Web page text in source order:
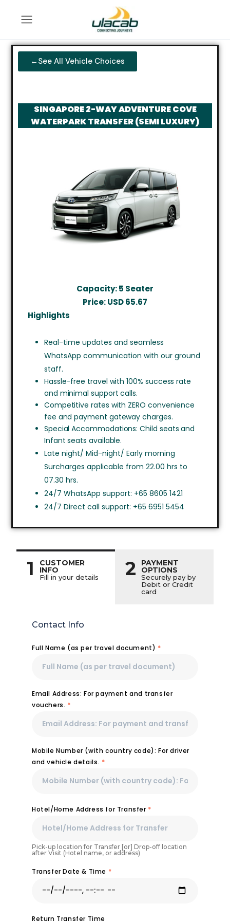
←See All Vehicle Choices
SINGAPORE 2-WAY ADVENTURE COVE
WATERPARK TRANSFER (SEMI LUXURY)
Capacity: 5 Seater
Price: USD65.67
Highlights
Real-time updates and seamless
WhatsApp communication with our ground
staff.
Hassle-free travel with 100% success rate
and minimal support calls.
Competitive rates with ZERO convenience
fee and payment gateway charges.
Special Accommodations: Child seats and
Infant seats available.
Late night/ Mid-night/ Early morning
Surcharges applicable from 22.00 hrs to
07.30 hrs.
24/7 WhatsApp support: +65 8605 1421
24/7 Direct call support: +65 6951 5454
1 CUSTOMER
INFO
Fill in your details 2 PAYMENT
OPTIONS
Securely pay by
Debit or Credit
card
Contact Info
Full Name (as per travel document) *
Email Address: For payment and transfer
vouchers. *
Mobile Number (with country code): For driver
and vehicle details. *
Hotel/Home Address for Transfer *
Pick-up location for Transfer [or] Drop-off location
after Visit (Hotel name, or address)
Transfer Date & Time *
Return Transfer Time